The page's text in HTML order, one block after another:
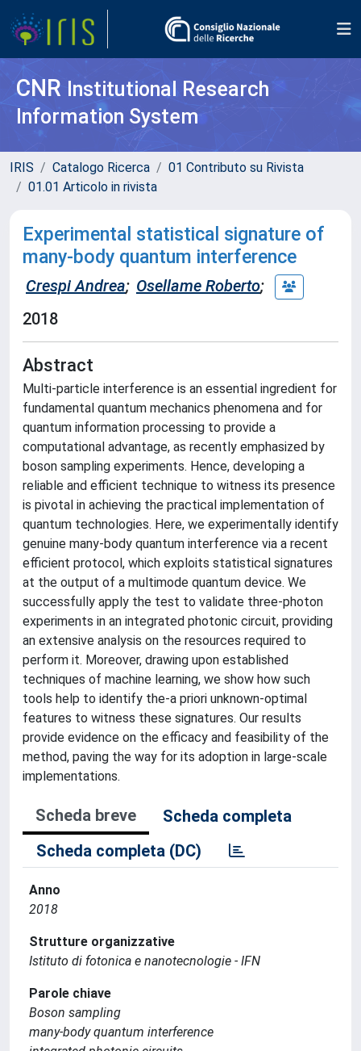
CNR Institutional Research
Information System
IRIS Catalogo Ricerca
01 Contributo su Rivista
01.01 Articolo in rivista
Experimental statistical signature of
many-body quantum interference
Crespi Andrea; Osellame Roberto;
2018
Abstract
Multi-particle interference is an essential ingredient for
fundamental quantum mechanics phenomena and for
quantum information processing to provide a
computational advantage, as recently emphasized by
boson sampling experiments. Hence, developing a
reliable and efficient technique to witness its presence
is pivotal in achieving the practical implementation of
quantum technologies. Here, we experimentally identify
genuine many-body quantum interference via a recent
efficient protocol, which exploits statistical signatures
at the output of a multimode quantum device. We
successfully apply the test to validate three-photon
experiments in an integrated photonic circuit, providing
an extensive analysis on the resources required to
perform it. Moreover, drawing upon established
techniques of machine learning, we show how such
tools help to identify the-a priori unknown-optimal
features to witness these signatures. Our results
provide evidence on the efficacy and feasibility of the
method, paving the way for its adoption in large-scale
implementations.
Scheda breve
Scheda completa
Scheda completa (DC)
Anno
2018
Strutture organizzative
Istituto di fotonica e nanotecnologie - IFN
Parole chiave
Boson sampling
many-body quantum interference